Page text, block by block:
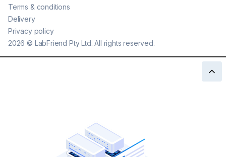
2026 © LabFriend Pty Ltd. All rights reserved.
Terms & conditions
Delivery
Privacy policy